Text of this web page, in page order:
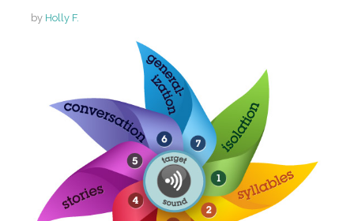
by Holly F.